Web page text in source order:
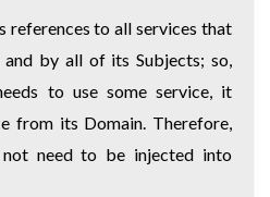
references to all services that
by all of its Subjects; so,
to use some service, it
from its Domain. Therefore,
not need to be injected into